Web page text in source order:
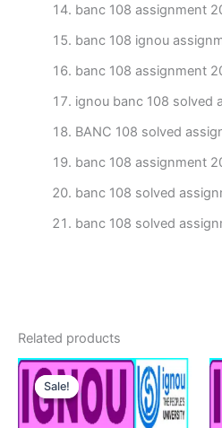
banc 108 assignment
banc 108 ignou
banc 108 assignment
ignou banc 108 solved
BANC 108 solved
banc 108 assignment
banc 108 solved
banc 108 solved
Related products
Sale!
Sale!